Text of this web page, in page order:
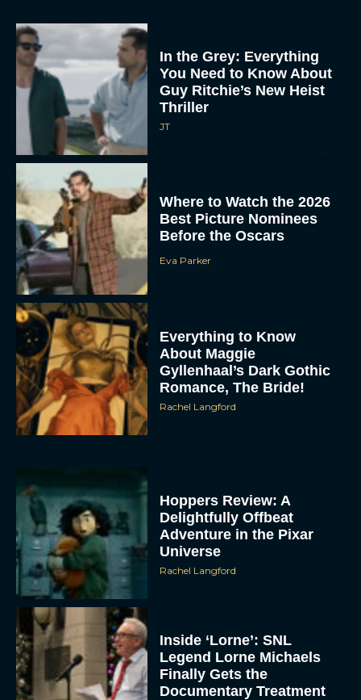
In the Grey: Everything
You Need to Know About
Guy Ritchie’s New Heist
Thriller
JT
Where to Watch the 2026
Best Picture Nominees
Before the Oscars
Eva Parker
Everything to Know
About Maggie
Gyllenhaal’s Dark Gothic
Romance, The Bride!
Rachel Langford
Hoppers Review: A
Delightfully Offbeat
Adventure in the Pixar
Universe
Rachel Langford
Inside ‘Lorne’: SNL
Legend Lorne Michaels
Finally Gets the
Documentary Treatment